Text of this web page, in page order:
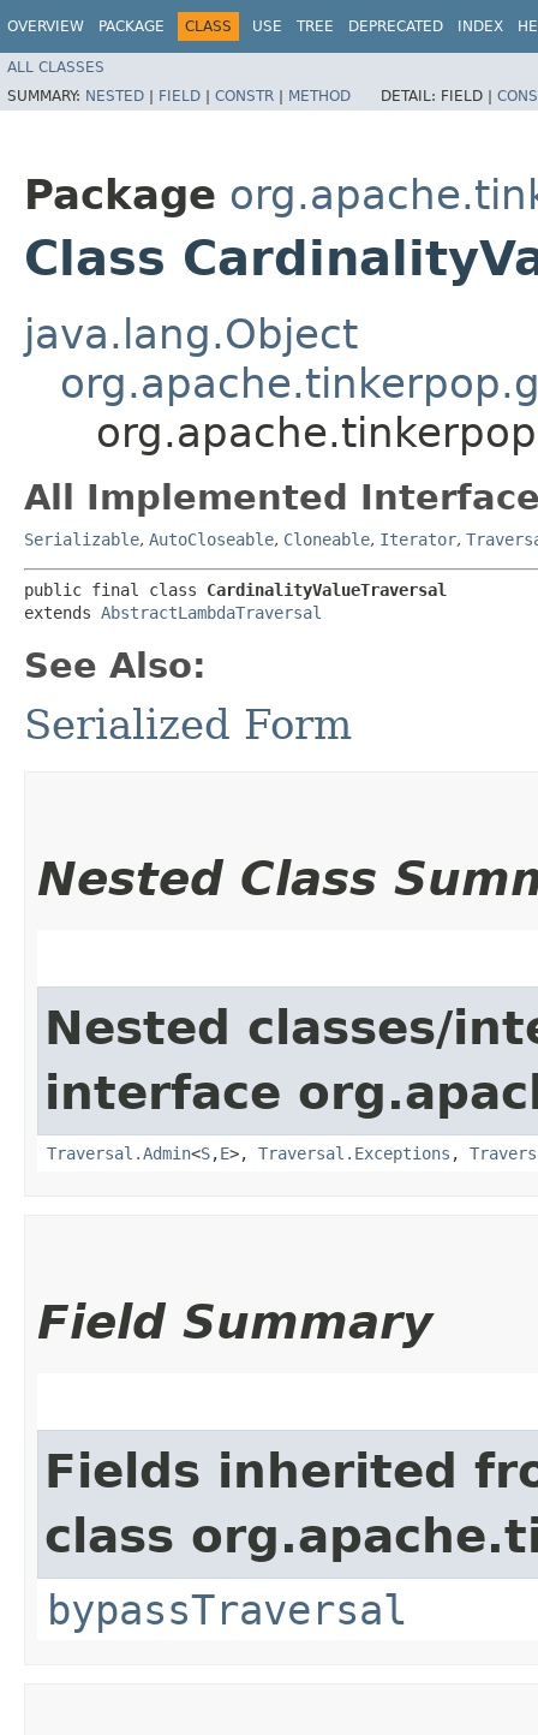
OVERVIEW PACKAGE CLASS USE TREE DEPRECATED INDEX
ALL CLASSES
SUMMARY: NESTED | FIELD | CONSTR | METHOD DETAIL: FIELD |
Package
Class
java.lang.Object
All Implemented
Serializable, AutoCloseable, Cloneable, Iterator,
public final class CardinalityValueTraversal
extends AbstractLambdaTraversal
See Also:
Serialized Form
Nested Class
Nested classes/
interface
Traversal.Admin<S,​E>, Traversal.Exceptions ,
Field Summary
Fields inherited
class
bypassTraversal